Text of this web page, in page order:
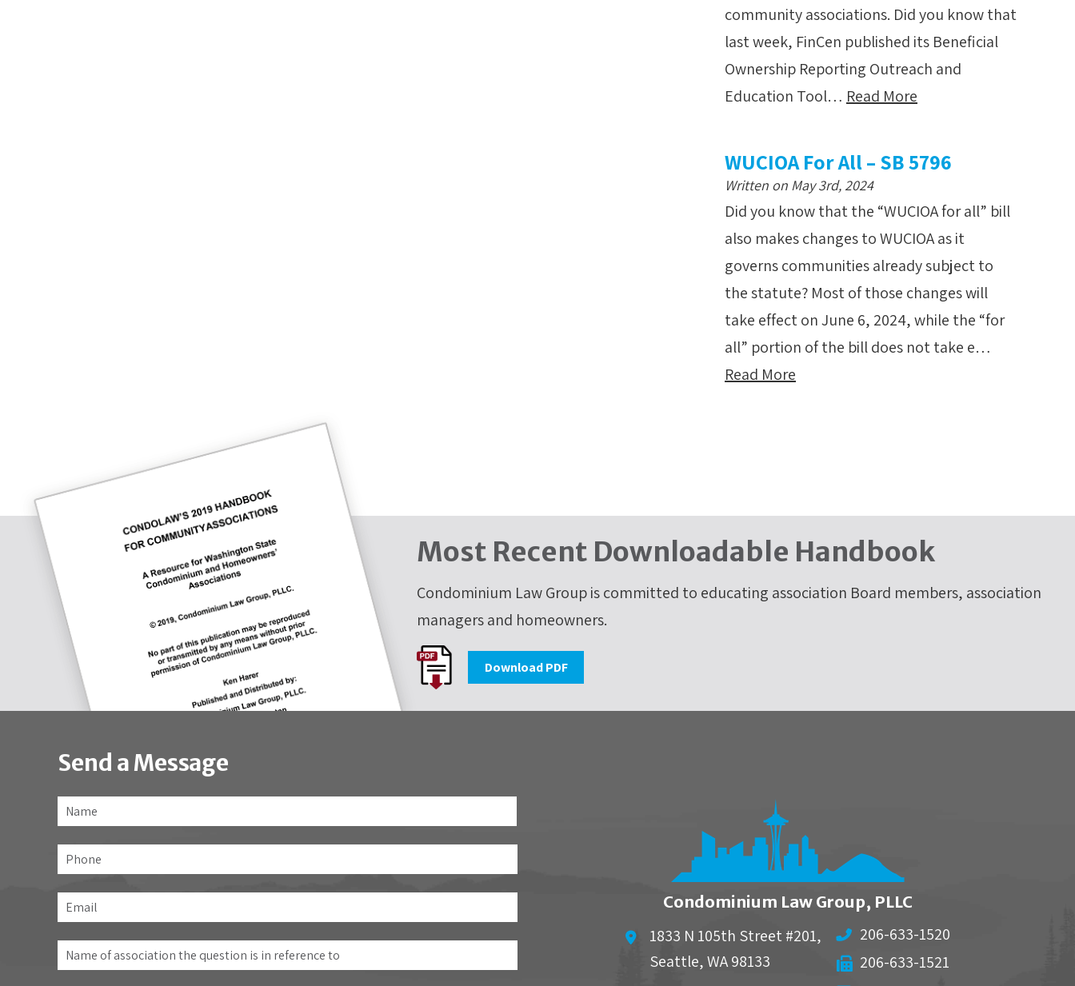
community associations. Did you know that
last week, FinCen published its Beneficial
Ownership Reporting Outreach and
Education Tool… Read More
WUCIOA For All – SB 5796
Written on May 3rd, 2024
Did you know that the “WUCIOA for all” bill
also makes changes to WUCIOA as it
governs communities already subject to
the statute? Most of those changes will
take effect on June 6, 2024, while the “for
all” portion of the bill does not take e…
Read More
Most Recent Downloadable Handbook
Condominium Law Group is committed to educating association Board members, association
managers and homeowners.
Download PDF
Send a Message
Name
Phone
Email
Name
of
Condominium Law Group, PLLC
1833 N 105th Street #201,
Seattle,WA 98133
206-633-1520
206-633-1521